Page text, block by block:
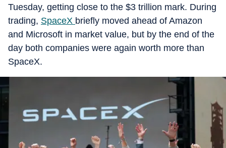
Tuesday, getting close to the $3 trillion mark. During
trading, SpaceX briefly moved ahead of Amazon
and Microsoft in market value, but by the end of the
day both companies were again worth more than
SpaceX.